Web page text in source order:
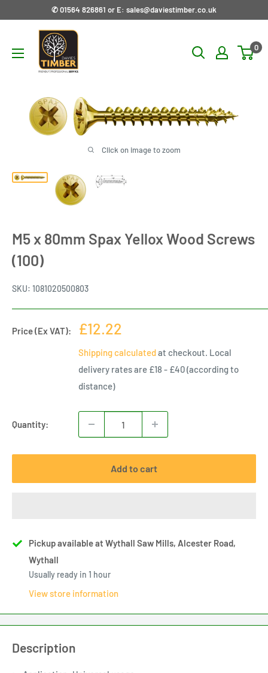
✆ 01564 826861 or E: sales@daviestimber.co.uk
Davies
Timber
Ltd
0
Click on image to zoom
M5 x 80mm Spax Yellox Wood Screws
(100)
SKU: 1081020500803
Price (Ex VAT):
Sale
£12.22
Shipping calculatedat checkout. Local
delivery rates are £18 - £40 (according to
distance)
Quantity:
Add to cart
Pickup available at Wythall Saw Mills, Alcester Road,
Wythall
Usually ready in 1 hour
View store information
Description